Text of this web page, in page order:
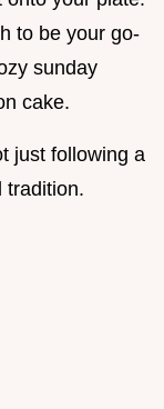
to be your go-
sunday
cake.
just following a
tradition.